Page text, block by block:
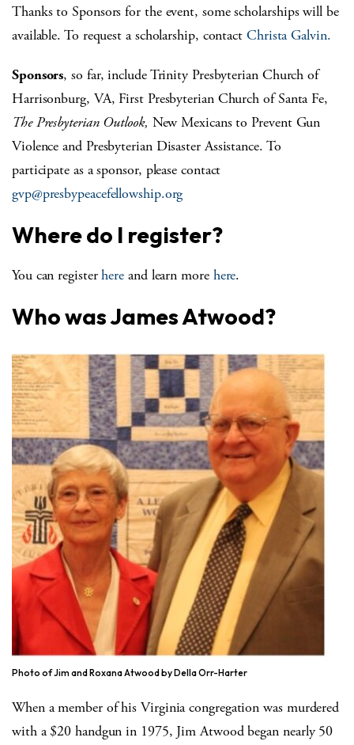
Thanks to Sponsors for the event, some scholarships will be
available. To request a scholarship, contact Christa Galvin.
Sponsors, so far, include Trinity Presbyterian Church of
Harrisonburg, VA, First Presbyterian Church of Santa Fe,
The Presbyterian Outlook, New Mexicans to Prevent Gun
Violence and Presbyterian Disaster Assistance. To
participate as a sponsor, please contact
gvp@presbypeacefellowship.org
Where do I register?
You can registerhere and learn more here.
Who was James Atwood?
Photo of Jim and Roxana Atwood by Della Orr-Harter
When a member of his Virginia congregation was murdered
with a $20 handgun in 1975, Jim Atwood began nearly 50